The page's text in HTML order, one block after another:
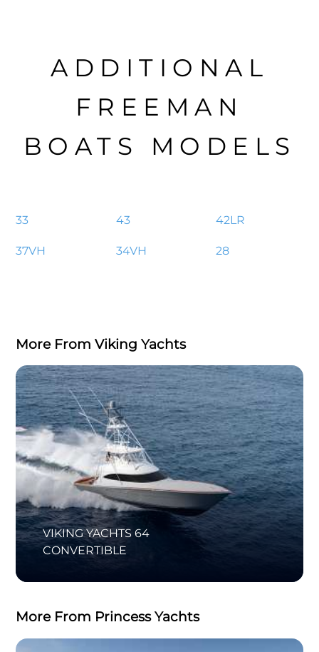
ADDITIONAL
FREEMAN
BOATS MODELS
33 43 42LR
37VH 34VH 28
More From Viking Yachts
VIKING YACHTS 64
CONVERTIBLE
More From Princess Yachts